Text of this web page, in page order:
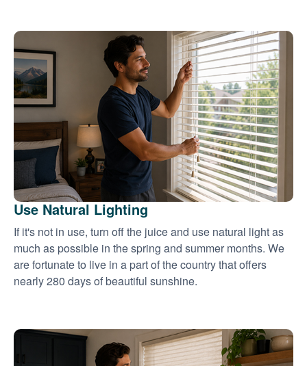
Use Natural Lighting
If it's not in use, turn off the juice and use natural light as
much as possible in the spring and summer months. We
are fortunate to live in a part of the country that offers
nearly 280 days of beautiful sunshine.